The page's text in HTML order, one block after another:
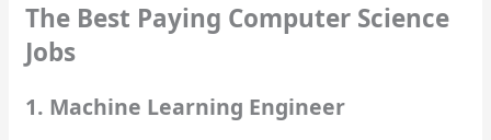
The Best Paying Computer Science
Jobs
1. Machine Learning Engineer